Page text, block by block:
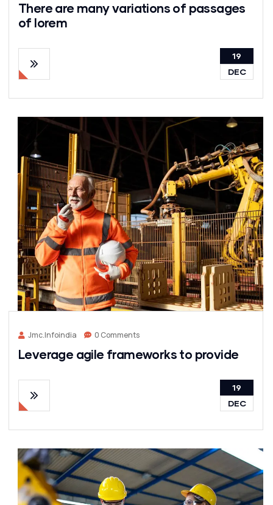
There are many variations of passages
of lorem
19
DEC
Jmc.infoindia 0 Comments
Leverage agile frameworks to provide
19
DEC